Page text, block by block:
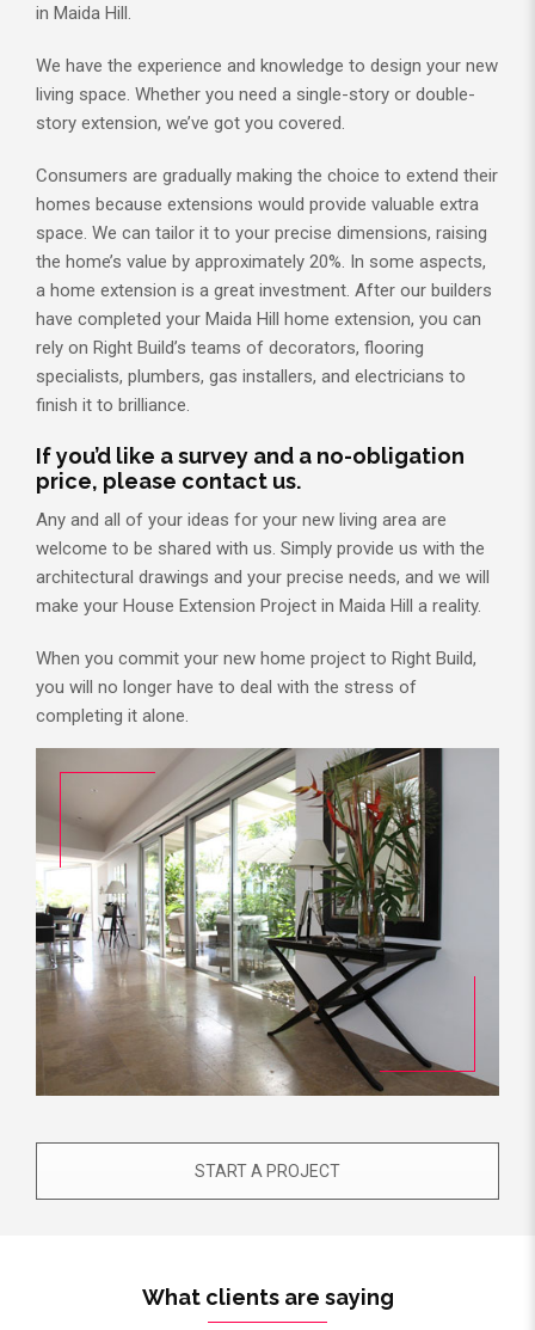
in Maida Hill.
We have the experience and knowledge to design your new
living space. Whether you need a single-story or double-
story extension, we’ve got you covered.
Consumers are gradually making the choice to extend their
homes because extensions would provide valuable extra
space. We can tailor it to your precise dimensions, raising
the home’s value by approximately 20%. In some aspects,
a home extension is a great investment. After our builders
have completed your Maida Hill home extension, you can
rely on Right Build’s teams of decorators, flooring
specialists, plumbers, gas installers, and electricians to
finish it to brilliance.
If you’d like a survey and a no-obligation
price, please contact us.
Any and all of your ideas for your new living area are
welcome to be shared with us. Simply provide us with the
architectural drawings and your precise needs, and we will
make your House Extension Project in Maida Hill a reality.
When you commit your new home project to Right Build,
you will no longer have to deal with the stress of
completing it alone.
START A PROJECT
What clients are saying